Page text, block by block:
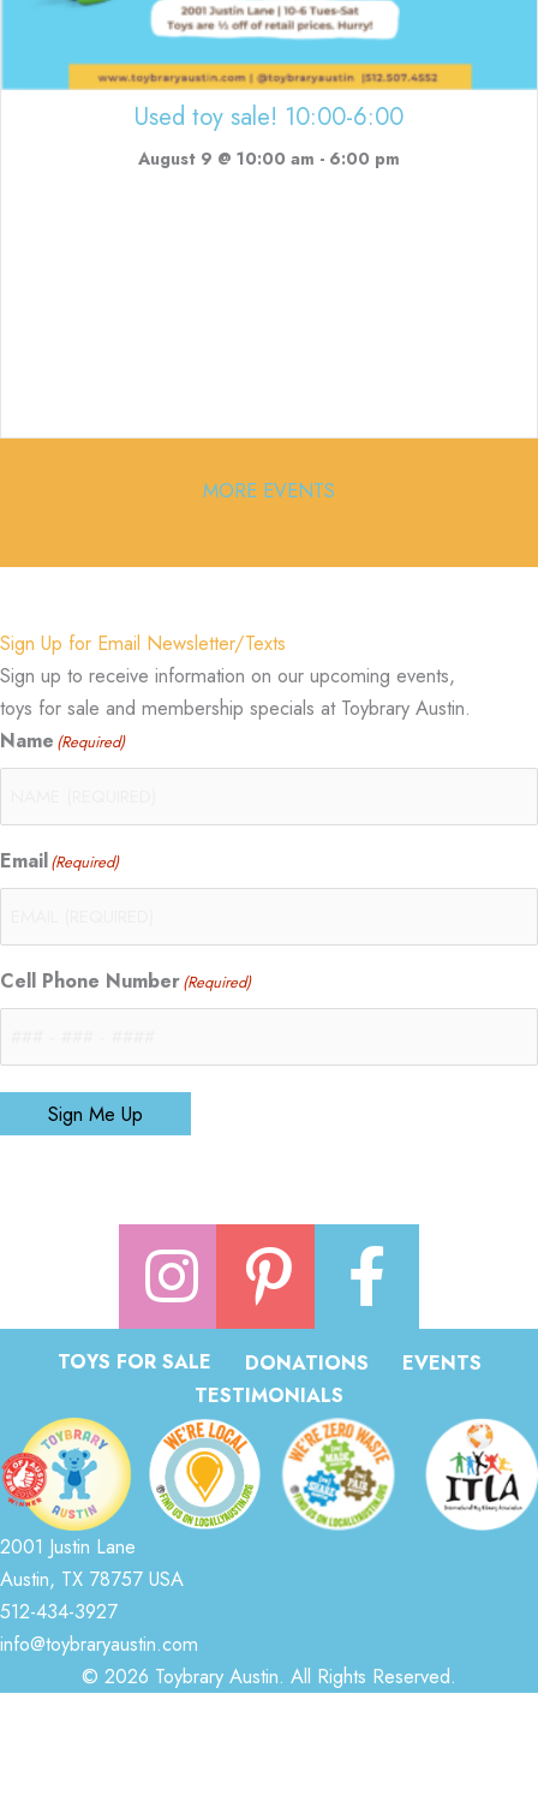
Used toy sale! 10:00-6:00
August 9 @ 10:00 am - 6:00 pm
MORE EVENTS
Sign Up for Email Newsletter/Texts
Sign up to receive information on our upcoming events,
toys for sale and membership specials at Toybrary Austin.
Name (Required)
Email(Required)
Cell Phone Number(Required)
Sign Me Up
TOYS FOR SALE DONATIONS
EVENTS
TESTIMONIALS
2001 Justin Lane
Austin, TX 78757 USA
512-434-3927
info@toybraryaustin.com
© 2026 Toybrary Austin. All Rights Reserved.